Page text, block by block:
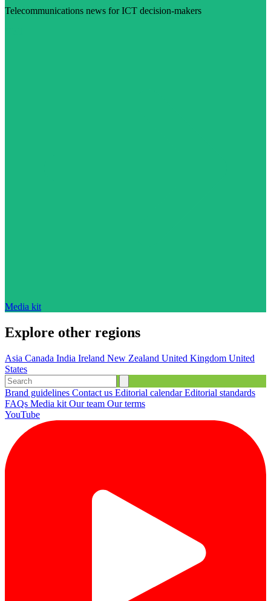
Telecommunications news for ICT decision-makers
Media kit
Explore other regions
Asia Canada India Ireland New Zealand United Kingdom United
States
Brand guidelines Contact us Editorial calendarEditorial standards
FAQs Media kit Our team Our terms
YouTube